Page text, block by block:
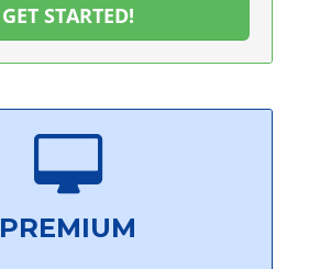
GET STARTED!
PREMIUM